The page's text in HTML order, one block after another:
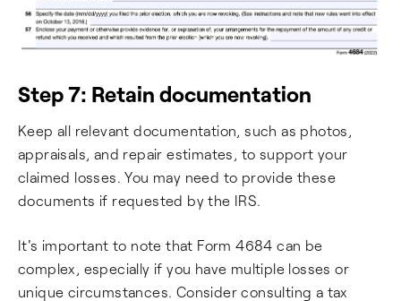
Step 7: Retain documentation
Keep all relevant documentation, such as photos,
appraisals, and repair estimates, to support your
claimed losses. You may need to provide these
documents if requested by the IRS.
It's important to note that Form 4684 can be
complex, especially if you have multiple losses or
unique circumstances. Consider consulting a tax